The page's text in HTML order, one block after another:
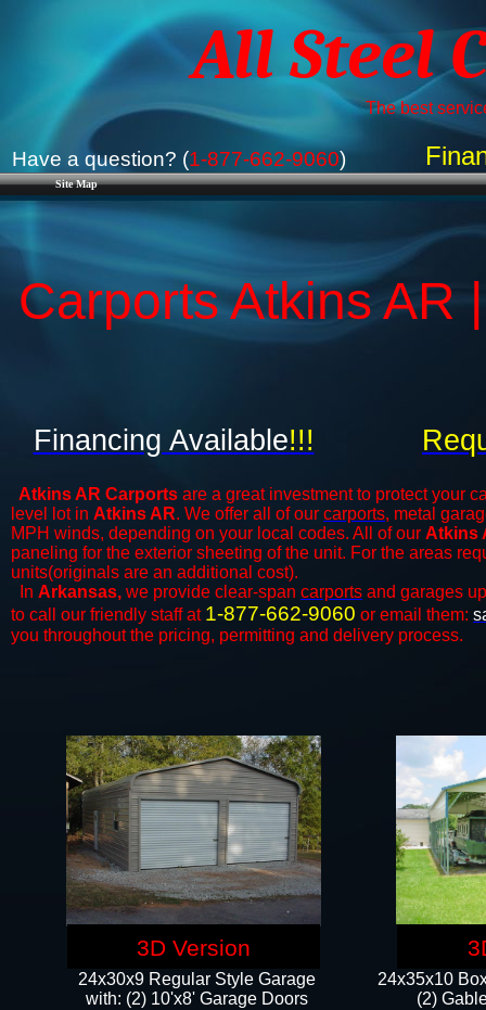
Site Map
All Steel
The best
Have a question? (1-877-662-9060)
Carports Atkins AR
Atkins AR Carports are a great investment to protect your
level lot in Atkins AR. We offer all of our carports, metal
MPH winds, depending on your local codes. All of our Atkins
paneling for the exterior sheeting of the unit. For the areas
units(originals are an additional cost).
In Arkansas, we provide clear-span carports and ​​garages
to call our friendly staff at 1-877-662-9060 or email them:
you throughout the pricing, permitting and delivery process.
24x35x10
(2)
Financing Available!!!
24x30x9 Regular Style Garage
with: (2) 10'x8' Garage Doors
3D Version